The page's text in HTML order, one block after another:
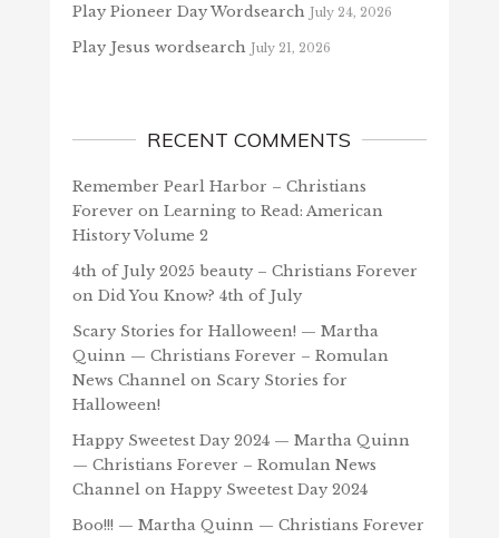
Play Pioneer Day Wordsearch July 24, 2026
Play Jesus wordsearch July 21, 2026
RECENT COMMENTS
Remember Pearl Harbor – Christians
Forever on Learning to Read: American
History Volume 2
4th of July 2025 beauty – Christians Forever
on Did You Know? 4th of July
Scary Stories for Halloween! — Martha
Quinn — Christians Forever – Romulan
News Channelon Scary Stories for
Halloween!
Happy Sweetest Day 2024 — Martha Quinn
— Christians Forever – Romulan News
Channelon Happy Sweetest Day 2024
Boo!!! — Martha Quinn — Christians Forever